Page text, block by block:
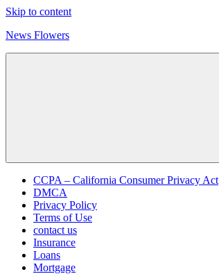
Skip to content
News Flowers
CCPA – California Consumer Privacy Act
DMCA
Privacy Policy
Terms of Use
contact us
Insurance
Loans
Mortgage